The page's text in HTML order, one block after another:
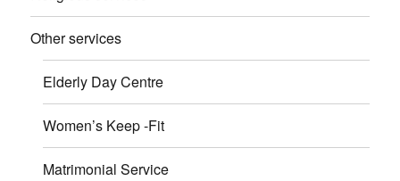
Other services
Elderly Day Centre
Women’s Keep -Fit
Matrimonial Service